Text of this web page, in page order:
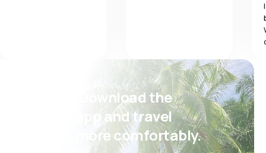
Psst! Download the
eSky app and travel
even more comfortably.